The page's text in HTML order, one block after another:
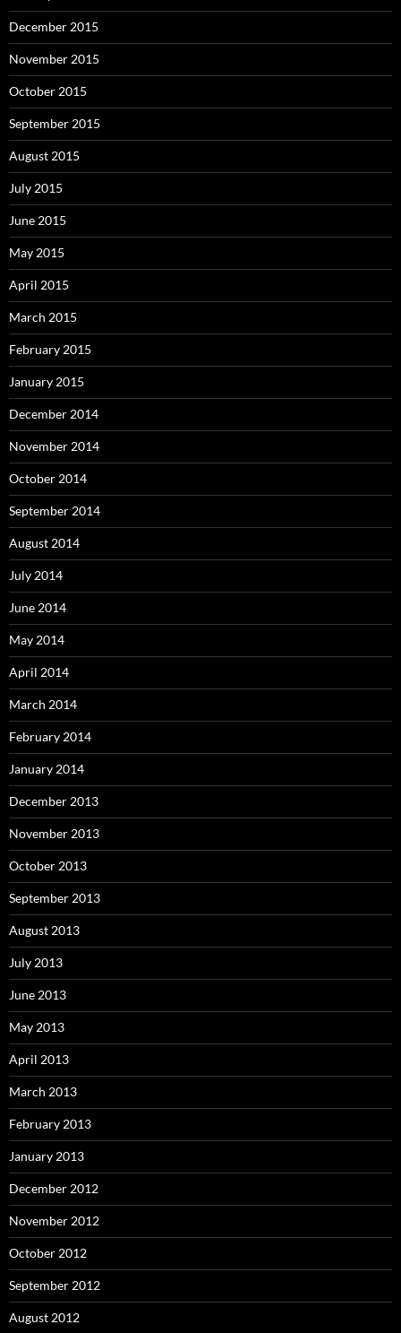
December 2015
November 2015
October 2015
September 2015
August 2015
July 2015
June 2015
May 2015
April 2015
March 2015
February 2015
January 2015
December 2014
November 2014
October 2014
September 2014
August 2014
July 2014
June 2014
May 2014
April 2014
March 2014
February 2014
January 2014
December 2013
November 2013
October 2013
September 2013
August 2013
July 2013
June 2013
May 2013
April 2013
March 2013
February 2013
January 2013
December 2012
November 2012
October 2012
September 2012
August 2012